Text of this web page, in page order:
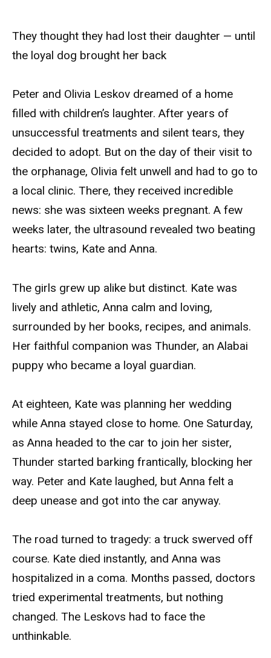
They thought they had lost their daughter — until
the loyal dog brought her back
Peter and Olivia Leskov dreamed of a home
filled with children’s laughter. After years of
unsuccessful treatments and silent tears, they
decided to adopt. But on the day of their visit to
the orphanage, Olivia felt unwell and had to go to
a local clinic. There, they received incredible
news: she was sixteen weeks pregnant. A few
weeks later, the ultrasound revealed two beating
hearts: twins, Kate and Anna.
The girls grew up alike but distinct. Kate was
lively and athletic, Anna calm and loving,
surrounded by her books, recipes, and animals.
Her faithful companion was Thunder, an Alabai
puppy who became a loyal guardian.
At eighteen, Kate was planning her wedding
while Anna stayed close to home. One Saturday,
as Anna headed to the car to join her sister,
Thunder started barking frantically, blocking her
way. Peter and Kate laughed, but Anna felt a
deep unease and got into the car anyway.
The road turned to tragedy: a truck swerved off
course. Kate died instantly, and Anna was
hospitalized in a coma. Months passed, doctors
tried experimental treatments, but nothing
changed. The Leskovs had to face the
unthinkable.